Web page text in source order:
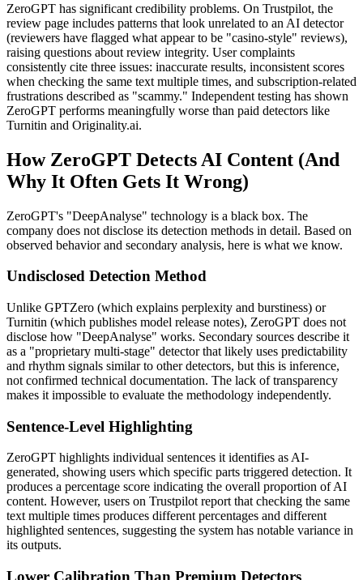
ZeroGPT has significant credibility problems. On Trustpilot, the
review page includes patterns that look unrelated to an AI detector
(reviewers have flagged what appear to be "casino-style" reviews),
raising questions about review integrity. User complaints
consistently cite three issues: inaccurate results, inconsistent scores
when checking the same text multiple times, and subscription-related
frustrations described as "scammy." Independent testing has shown
ZeroGPT performs meaningfully worse than paid detectors like
Turnitin and Originality.ai.
How ZeroGPT Detects AI Content (And
Why It Often Gets It Wrong)
ZeroGPT's "DeepAnalyse" technology is a black box. The
company does not disclose its detection methods in detail. Based on
observed behavior and secondary analysis, here is what we know.
Undisclosed Detection Method
Unlike GPTZero (which explains perplexity and burstiness) or
Turnitin (which publishes model release notes), ZeroGPT does not
disclose how "DeepAnalyse" works. Secondary sources describe it
as a "proprietary multi-stage" detector that likely uses predictability
and rhythm signals similar to other detectors, but this is inference,
not confirmed technical documentation. The lack of transparency
makes it impossible to evaluate the methodology independently.
Sentence-Level Highlighting
ZeroGPT highlights individual sentences it identifies as AI-
generated, showing users which specific parts triggered detection. It
produces a percentage score indicating the overall proportion of AI
content. However, users on Trustpilot report that checking the same
text multiple times produces different percentages and different
highlighted sentences, suggesting the system has notable variance in
its outputs.
Lower Calibration Than Premium Detectors